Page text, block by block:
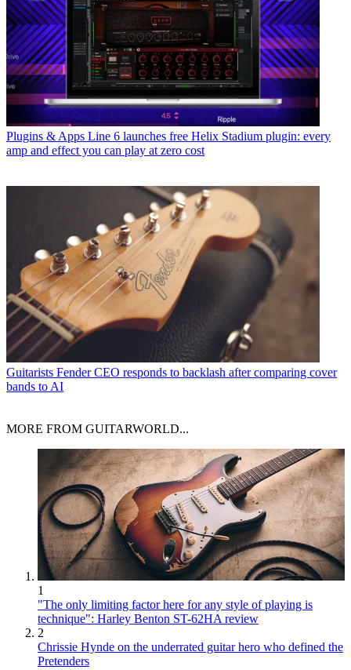
Plugins & Apps Line 6 launches free Helix Stadium plugin: every
amp and effect you can play at zero cost
Guitarists Fender CEO responds to backlash after comparing cover
bands to AI
MORE FROM GUITARWORLD...
1
"The only limiting factor here for any style of playing is
technique": Harley Benton ST-62HA review
2
Chrissie Hynde on the underrated guitar hero who defined the
Pretenders